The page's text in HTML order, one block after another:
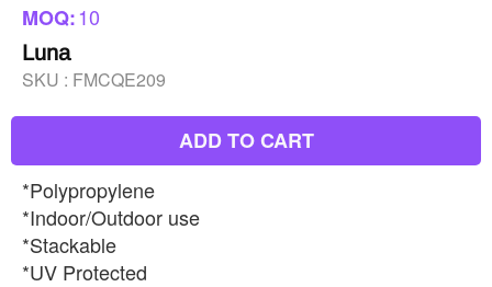
MOQ:10
Luna
SKU : FMCQE209
ADD TO CART
*Polypropylene
*Indoor/Outdoor use
*Stackable
*UV Protected